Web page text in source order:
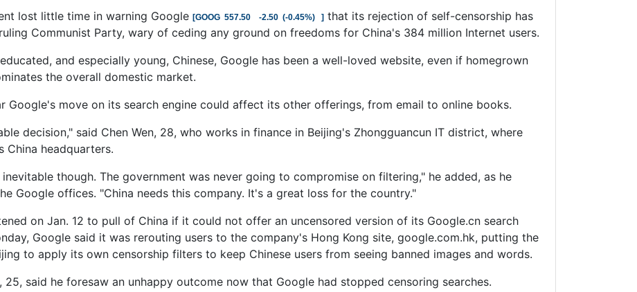
lost little time in warning Google [GOOG 557.50 -2.50 (-0.45%) ] that its rejection of self-censorship has
Communist Party, wary of ceding any ground on freedoms for China's 384 million Internet users.
and especially young, Chinese, Google has been a well-loved website, even if homegrown
the overall domestic market.
Google's move on its search engine could affect its other offerings, from email to online books.
decision," said Chen Wen, 28, who works in finance in Beijing's Zhongguancun IT district, where
China headquarters.
though. The government was never going to compromise on filtering," he added, as he
Google offices. "China needs this company. It's a great loss for the country."
on Jan. 12 to pull of China if it could not offer an uncensored version of its Google.cn search
Google said it was rerouting users to the company's Hong Kong site, google.com.hk, putting the
to apply its own censorship filters to keep Chinese users from seeing banned images and words.
25, said he foresaw an unhappy outcome now that Google had stopped censoring searches.